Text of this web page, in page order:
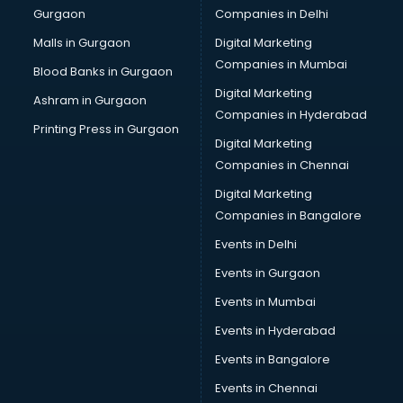
Computer Tally courses in visakhapatnam
Content Writing courses in visakhapatnam
CPA courses in visakhapatnam
Cryptocurrency courses in visakhapatnam
CS courses in visakhapatnam
Cyber Security courses in visakhapatnam
Data Analytics courses in visakhapatnam
Data Science courses in visakhapatnam
Data science and Machine Learning courses in
Data Scientist courses in visakhapatnam
Dental Assistant courses in visakhapatnam
Dialysis Technician courses in visakhapatnam
Diamond courses in visakhapatnam
Diet courses in visakhapatnam
Diet and Nutrition courses in visakhapatnam
Dietician courses in visakhapatnam
Dietician Diploma courses in visakhapatnam
Gurgaon
Malls in Gurgaon
Blood Banks in Gurgaon
Ashram in Gurgaon
Printing Press in Gurgaon
Companies in Delhi
Digital Marketing
Companies in Mumbai
Digital Marketing
Companies in Hyderabad
Digital Marketing
Companies in Chennai
Digital Marketing
Companies in Bangalore
Events in Delhi
Events in Gurgaon
Events in Mumbai
Events in Hyderabad
Events in Bangalore
Events in Chennai